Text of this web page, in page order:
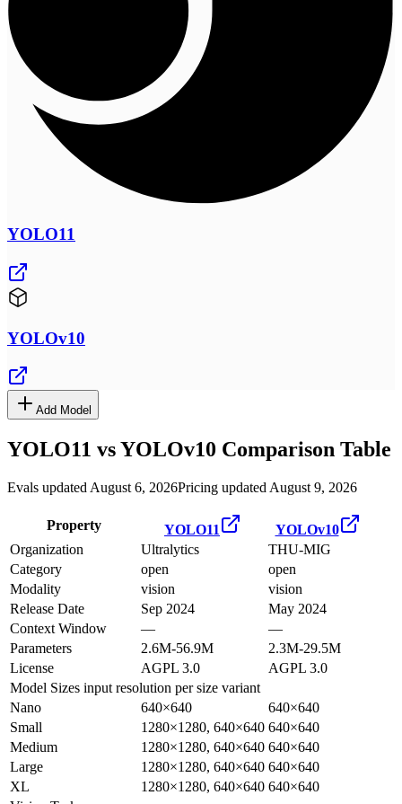
YOLO11
YOLOv10
Add Model
YOLO11 vsYOLOv10 Comparison Table
Evals updated August 6, 2026Pricing updated August 9, 2026
Property YOLO11
YOLOv10
Organization
Ultralytics
THU-MIG
Category
open
open
Modality
vision
vision
Release Date
Sep 2024
May 2024
Context Window
—
—
Parameters
2.6M-56.9M
2.3M-29.5M
License
AGPL 3.0
AGPL 3.0
Model Sizes input resolution per size variant
Nano
640×640
640×640
Small
1280×1280, 640×640 640×640
Medium
1280×1280, 640×640 640×640
Large
1280×1280, 640×640 640×640
XL
1280×1280, 640×640 640×640